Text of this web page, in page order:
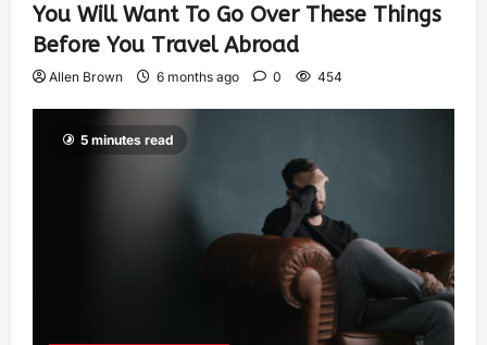
You Will Want To Go Over These Things
Before You Travel Abroad
Allen Brown 6 months ago 0 454
5 minutes read